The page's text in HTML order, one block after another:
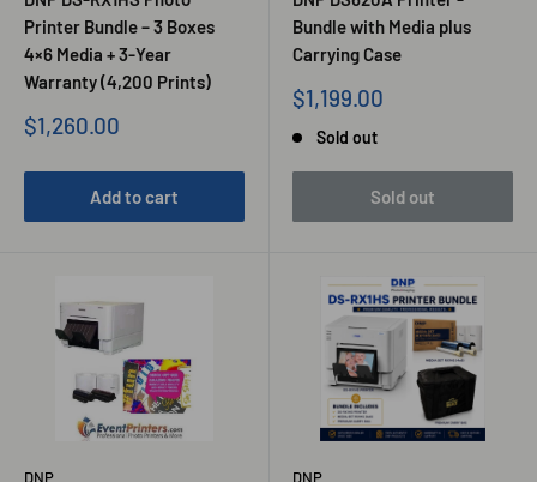
Printer Bundle – 3 Boxes
4×6 Media + 3-Year
Warranty (4,200 Prints)
Sale
$1,260.00
Add to cart
Bundle with Media plus
Carrying Case
Sale
$1,199.00
Sold out
Sold out
DNP DNP